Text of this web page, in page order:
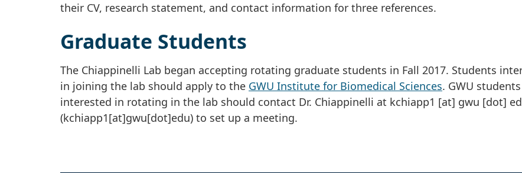
their CV, research statement, and contact information for three references.
Graduate Students
The Chiappinelli Lab began accepting rotating graduate students in Fall 2017. Students
in joining the lab should apply to the GWU Institute for Biomedical Sciences. GWU students
interested in rotating in the lab should contact Dr. Chiappinelli at kchiapp1 [at] gwu [dot]
(kchiapp1[at]gwu[dot]edu) to set up a meeting.